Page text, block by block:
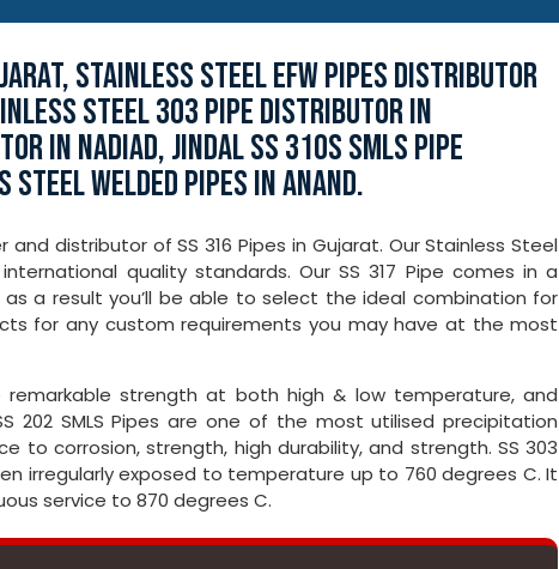
STAINLESS STEEL EFW PIPES DISTRIBUTOR
STEEL 303 PIPE DISTRIBUTOR IN
IN NADIAD, JINDAL SS 310S SMLS PIPE
WELDED PIPES IN ANAND.
distributor of SS 316 Pipes in Gujarat. Our Stainless Steel
quality standards. Our SS 317 Pipe comes in a
a result you’ll be able to select the ideal combination for
for any custom requirements you may have at the most
remarkable strength at both high & low temperature, and
202 SMLS Pipes are one of the most utilised precipitation
to corrosion, strength, high durability, and strength. SS 303
irregularly exposed to temperature up to 760 degrees C. It
service to 870 degrees C.